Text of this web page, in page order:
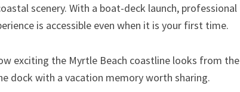
scenery. With a boat-deck launch, professional
is accessible even when it is your first time.
exciting the Myrtle Beach coastline looks from the
dock with a vacation memory worth sharing.